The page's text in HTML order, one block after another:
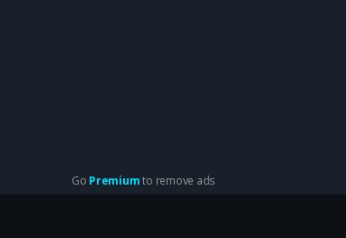
Go Premiumto remove ads